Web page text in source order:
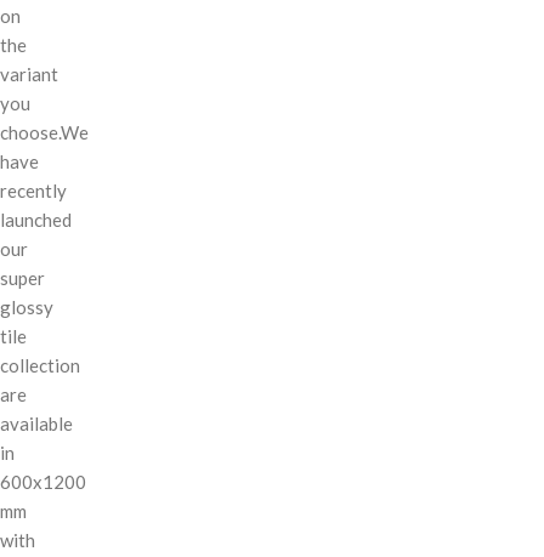
on
the
variant
you
choose.We
have
recently
launched
our
super
glossy
tile
collection
are
available
in
600x1200
mm
with